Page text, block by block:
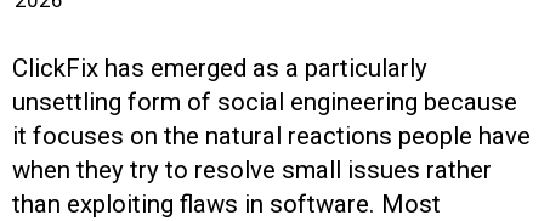
ClickFix has emerged as a particularly
unsettling form of social engineering because
it focuses on the natural reactions people have
when they try to resolve small issues rather
than exploiting flaws in software. Most